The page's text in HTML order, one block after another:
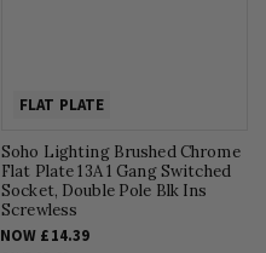
FLAT PLATE
Soho Lighting Brushed Chrome
Flat Plate 13A 1 Gang Switched
Socket, Double Pole Blk Ins
Screwless
NOW £14.39